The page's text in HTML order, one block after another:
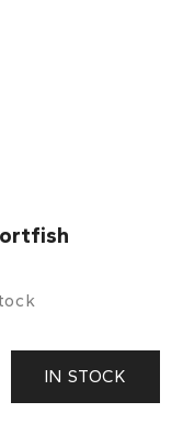
IN STOCK